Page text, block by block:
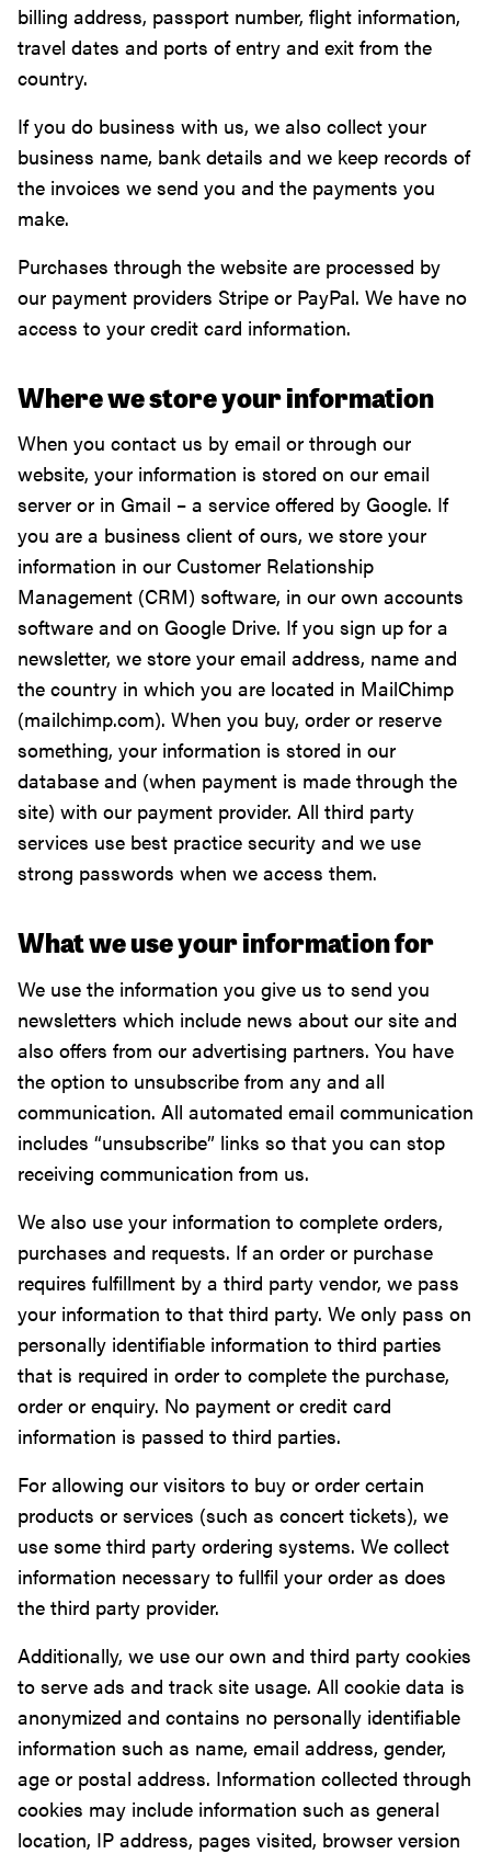
billing address, passport number, flight information,
travel dates and ports of entry and exit from the
country.
If you do business with us, we also collect your
business name, bank details and we keep records of
the invoices we send you and the payments you
make.
Purchases through the website are processed by
our payment providers Stripe or PayPal. We have no
access to your credit card information.
Where we store your information
When you contact us by email or through our
website, your information is stored on our email
server or in Gmail – a service offered by Google. If
you are a business client of ours, we store your
information in our Customer Relationship
Management (CRM) software, in our own accounts
software and on Google Drive. If you sign up for a
newsletter, we store your email address, name and
the country in which you are located in MailChimp
(mailchimp.com). When you buy, order or reserve
something, your information is stored in our
database and (when payment is made through the
site) with our payment provider. All third party
services use best practice security and we use
strong passwords when we access them.
What we use your information for
We use the information you give us to send you
newsletters which include news about our site and
also offers from our advertising partners. You have
the option to unsubscribe from any and all
communication. All automated email communication
includes “unsubscribe” links so that you can stop
receiving communication from us.
We also use your information to complete orders,
purchases and requests. If an order or purchase
requires fulfillment by a third party vendor, we pass
your information to that third party. We only pass on
personally identifiable information to third parties
that is required in order to complete the purchase,
order or enquiry. No payment or credit card
information is passed to third parties.
For allowing our visitors to buy or order certain
products or services (such as concert tickets), we
use some third party ordering systems. We collect
information necessary to fullfil your order as does
the third party provider.
Additionally, we use our own and third party cookies
to serve ads and track site usage. All cookie data is
anonymized and contains no personally identifiable
information such as name, email address, gender,
age or postal address. Information collected through
cookies may include information such as general
location, IP address, pages visited, browser version